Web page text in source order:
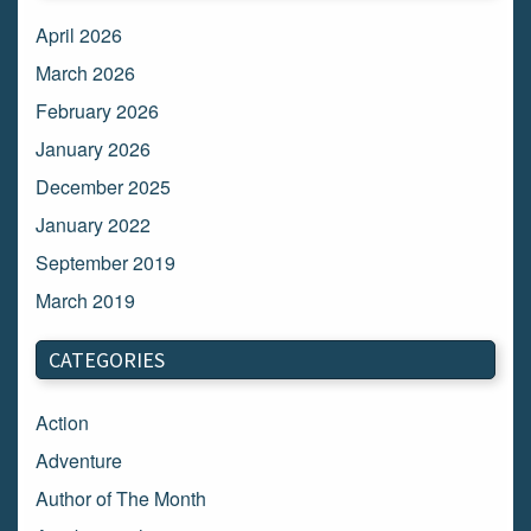
April 2026
March 2026
February 2026
January 2026
December 2025
January 2022
September 2019
March 2019
March 2018
February 2018
January 2018
December 2017
November 2017
CATEGORIES
Action
Adventure
Author of The Month